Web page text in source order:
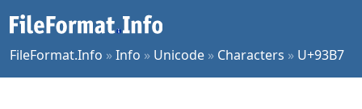
FileFormat.Info »Info » Unicode » Characters » U+93B7